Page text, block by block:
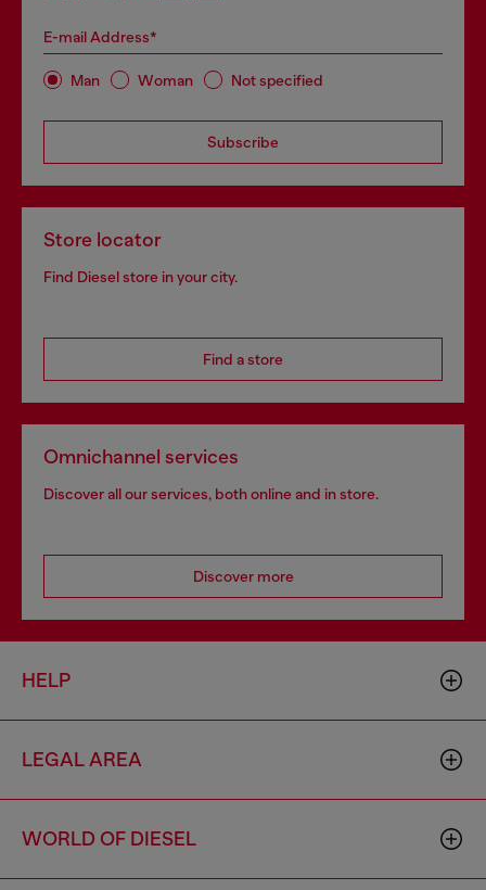
E-mail Address*
Man Woman Not specified
Subscribe
Store locator
Find Diesel store in your city.
Find a store
Omnichannel services
Discover all our services, both online and in store.
Discover more
HELP
LEGAL AREA
WORLD OF DIESEL